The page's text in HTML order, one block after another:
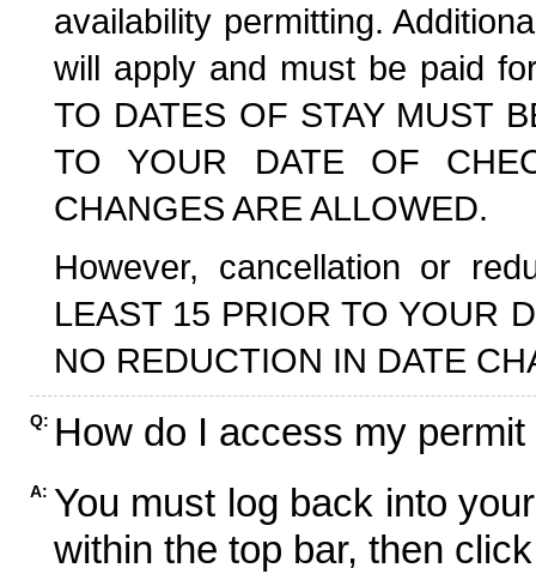
availability permitting.
will apply and must be paid
TO DATES OF STAY MUST
TO YOUR DATE OF
CHANGES ARE ALLOWED.
However, cancellation or
LEAST 15 PRIOR TO YOUR
NO REDUCTION IN DATE
Q: How do I access my
A: You must log back into
within the top bar, then